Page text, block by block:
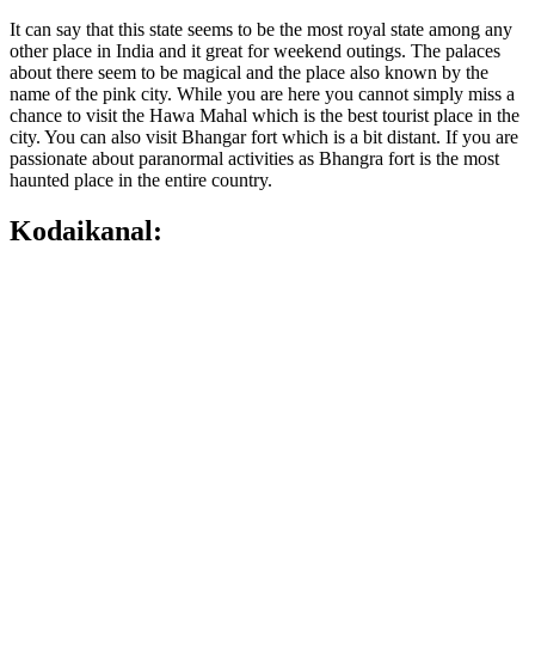
It can say that this state seems to be the most royal state among any
other place in India and it great for weekend outings. The palaces
about there seem to be magical and the place also known by the
name of the pink city. While you are here you cannot simply miss a
chance to visit the Hawa Mahal which is the best tourist place in the
city. You can also visit Bhangar fort which is a bit distant. If you are
passionate about paranormal activities as Bhangra fort is the most
haunted place in the entire country.
Kodaikanal: